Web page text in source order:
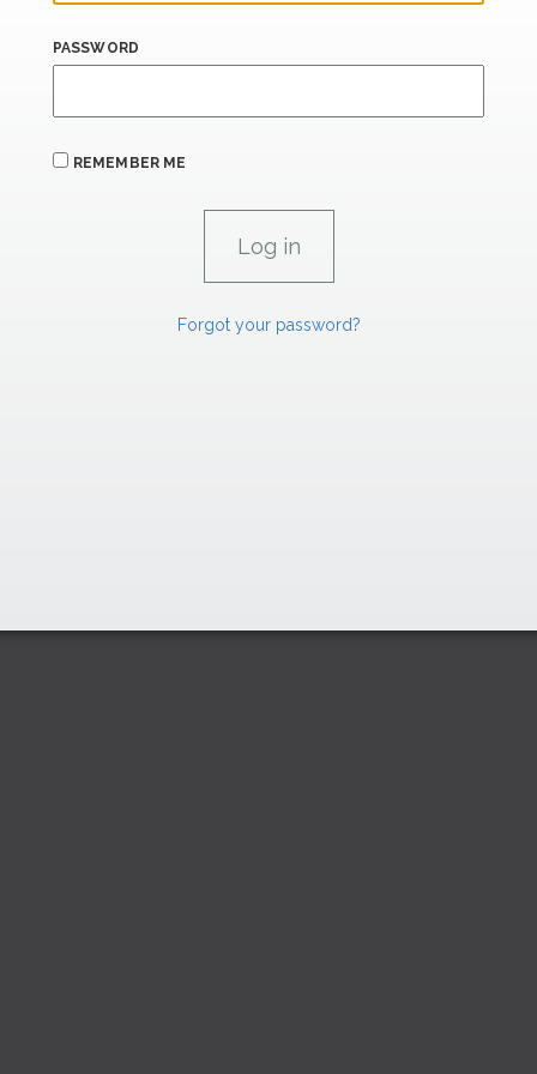
PASSWORD
REMEMBER ME
Forgot your password?